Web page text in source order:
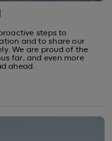
steps to
and to share our
We are proud of the
far, and even more
ahead.